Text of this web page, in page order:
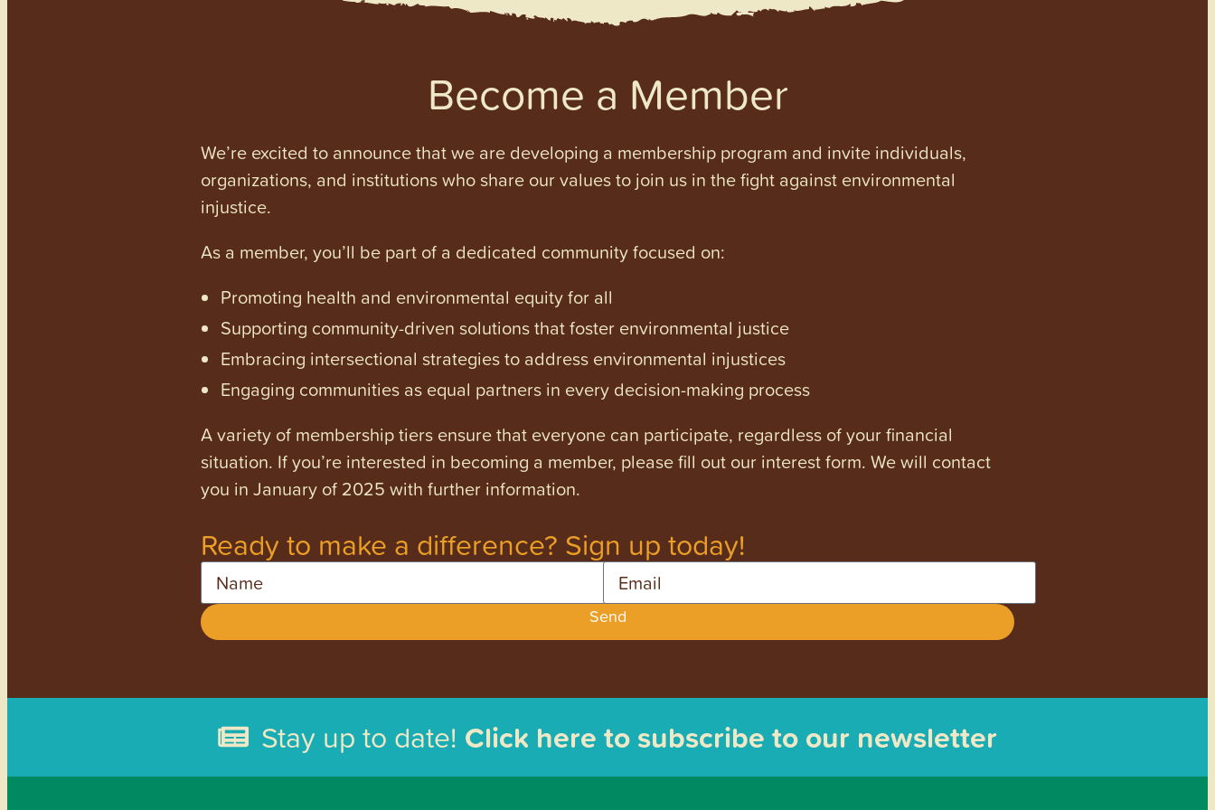
Become a Member
We’re excited to announce that we are developing a membership program and invite individuals,
organizations, and institutions who share our values to join us in the fight against environmental
injustice.
As a member, you’ll be part of a dedicated community focused on:
Promoting health and environmental equity for all
Supporting community-driven solutions that foster environmental justice
Embracing intersectional strategies to address environmental injustices
Engaging communities as equal partners in every decision-making process
A variety of membership tiers ensure that everyone can participate, regardless of your financial
situation. If you’re interested in becoming a member, please fill out our interest form. We will contact
you in January of 2025 with further information.
Ready to make a difference? Sign up today!
Name Email
Send
Stay up to date! Click here to subscribe to our newsletter